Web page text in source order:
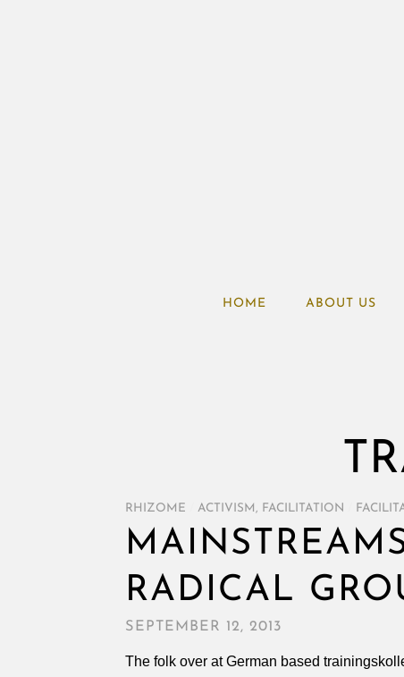
HOME ABOUT US
RHIZOME ACTIVISM , FACILITATION
RADICAL
SEPTEMBER 12, 2013
The folk over at German based